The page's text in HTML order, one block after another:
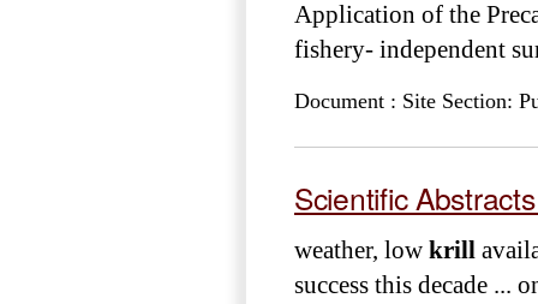
Application of the
fishery- independent
Document : Site Section:
Scientific
weather, low krill
success this decade ...